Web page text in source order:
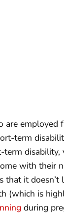
are employed
term
disability,
with their
that it
(which is
during